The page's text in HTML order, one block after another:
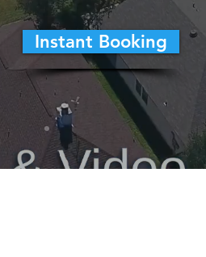
Instant Booking